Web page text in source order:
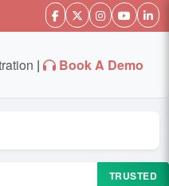
| Book A Demo
TRUSTED